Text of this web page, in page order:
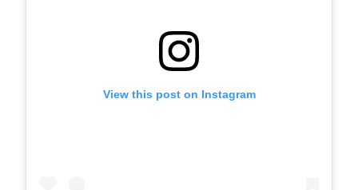
View this post on Instagram